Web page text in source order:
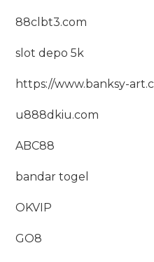
88clbt3.com
slot depo 5k
https://www.banksy-
u888dkiu.com
ABC88
bandar togel
OKVIP
GO8